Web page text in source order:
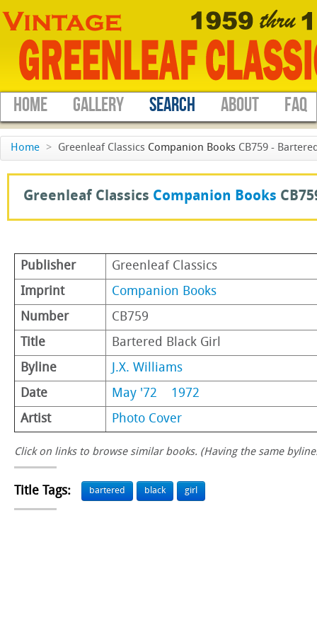
HOME GALLERY SEARCH ABOUT FAQ
Home > Greenleaf Classics Companion Books CB759 -
Greenleaf Classics Companion Books
Publisher
Greenleaf Classics
Imprint
Companion Books
Number
CB759
Title
Bartered Black Girl
Byline
J.X. Williams
Date
May '72
1972
Artist
Photo Cover
Click on links to browse similar books. (Having the same
Title Tags: bartered black girl